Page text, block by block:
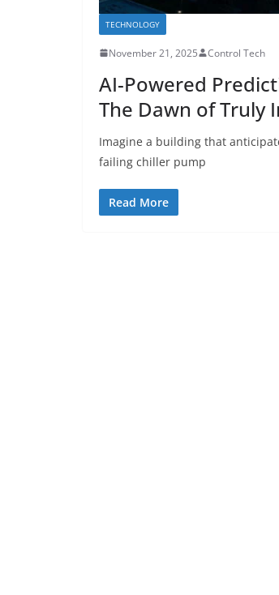
TECHNOLOGY
November 21, 2025 Control Tech
AI-Powered
The Dawn of Truly
Imagine a building that
failing chiller pump
Read More